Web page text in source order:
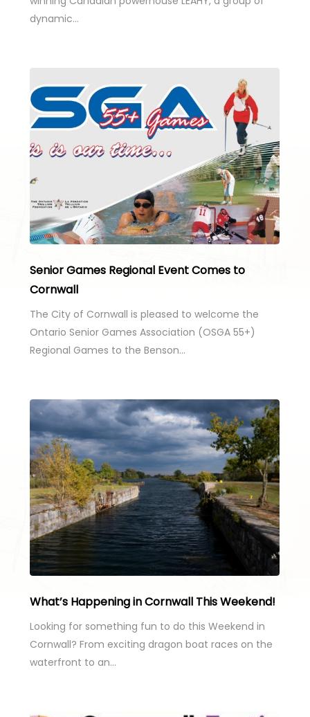
dynamic…
Senior Games Regional Event Comes to
Cornwall
The City of Cornwall is pleased to welcome the
Ontario Senior Games Association (OSGA 55+)
Regional Games to the Benson…
What’s Happening in Cornwall This Weekend!
Looking for something fun to do this Weekend in
Cornwall? From exciting dragon boat races on the
waterfront to an…